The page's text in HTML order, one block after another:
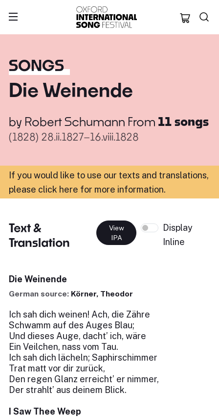
Oxford
SONGS
Die Weinende
by Robert Schumann From 11 songs
(1828) 28.ii.1827–16.viii.1828
If you would like to use our texts and translations,
please click here for more information.
Text &
Translation
View
IPA
Display
Inline
Die Weinende
German source: Körner, Theodor
Ich sah dich weinen! Ach, die Zähre
Schwamm auf des Auges Blau;
Und dieses Auge, dacht’ ich, wäre
Ein Veilchen, nass vom Tau.
Ich sah dich lächeln; Saphirschimmer
Trat matt vor dir zurück,
Den regen Glanz erreicht’ er nimmer,
Der strahlt’ aus deinem Blick.
I Saw Thee Weep